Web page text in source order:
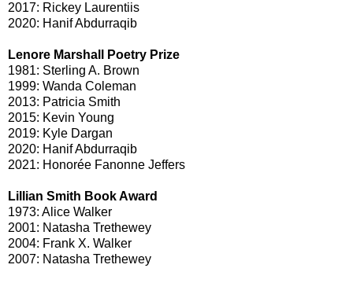
2017: Rickey Laurentiis
2020: Hanif Abdurraqib
Lenore Marshall Poetry Prize
1981: Sterling A. Brown
1999: Wanda Coleman
2013: Patricia Smith
2015: Kevin Young
2019: Kyle Dargan
2020: Hanif Abdurraqib
2021: Honorée Fanonne Jeffers
Lillian Smith Book Award
1973: Alice Walker
2001: Natasha Trethewey
2004: Frank X. Walker
2007: Natasha Trethewey